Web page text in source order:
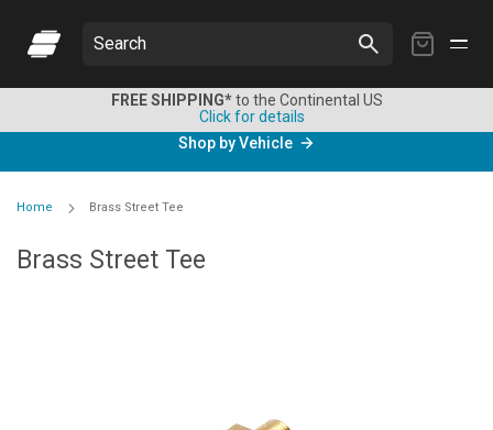
My
Search
FREE SHIPPING*to the Continental US
Click for details
Shop by Vehicle
Home Brass Street Tee
Brass Street Tee